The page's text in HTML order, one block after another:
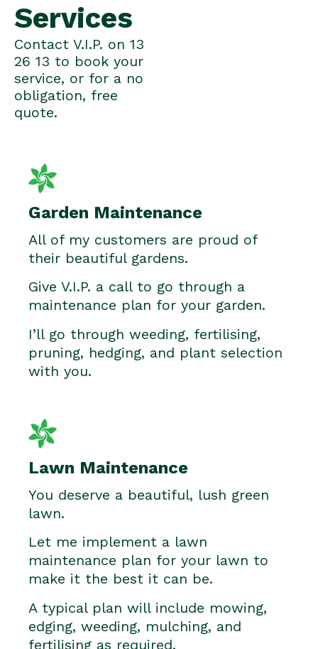
Services
Contact V.I.P. on 13
26 13 to book your
service, or for a no
obligation, free
quote.
Garden Maintenance
All of my customers are proud of
their beautiful gardens.
Give V.I.P. a call to go through a
maintenance plan for your garden.
I’ll go through weeding, fertilising,
pruning, hedging, and plant selection
with you.
Lawn Maintenance
You deserve a beautiful, lush green
lawn.
Let me implement a lawn
maintenance plan for your lawn to
make it the best it can be.
A typical plan will include mowing,
edging, weeding, mulching, and
fertilising as required.